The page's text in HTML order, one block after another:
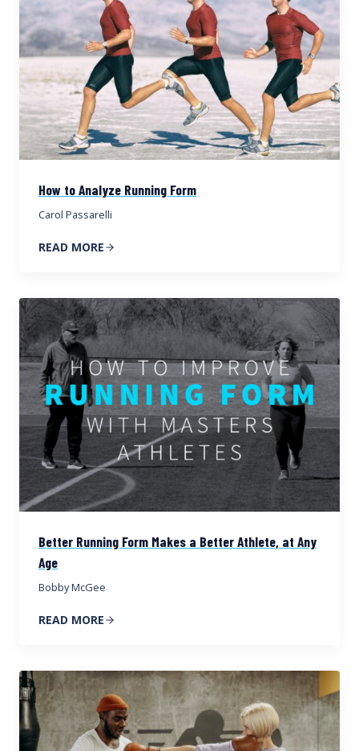
How to Analyze Running Form
Carol Passarelli
READ MORE
Better Running Form Makes a Better Athlete, at Any
Age
Bobby McGee
READ MORE